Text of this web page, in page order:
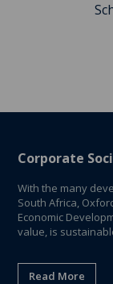
Corporate
With the many
South Africa,
Economic
value, is
Read More